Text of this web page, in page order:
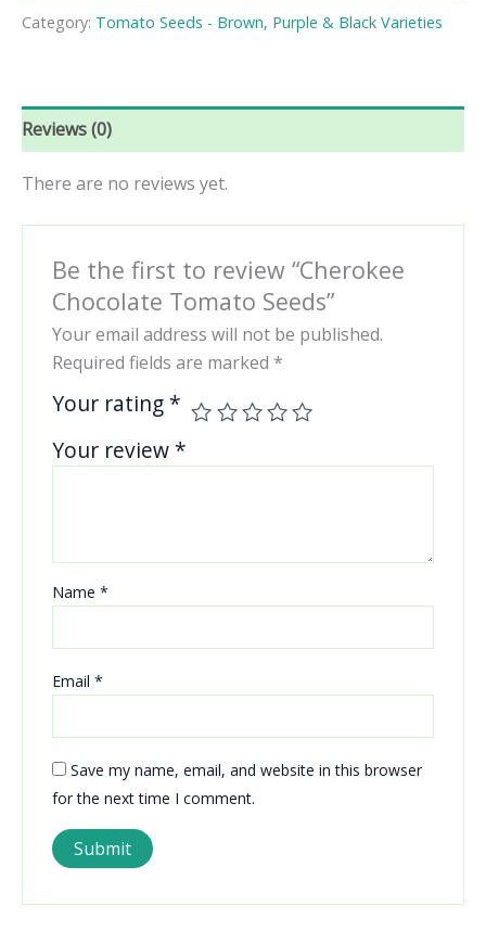
Seeds
quantity
Category: Tomato Seeds - Brown, Purple & Black Varieties
Reviews (0)
There are no reviews yet.
Be the first to review “Cherokee
Chocolate Tomato Seeds”
Your email address will not be published.
Required fields are marked *
Your rating *
Your review *
Name *
Email *
Save my name, email, and website in this browser
for the next time I comment.